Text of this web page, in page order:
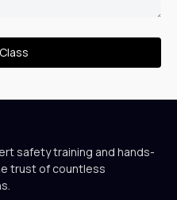
safety training and hands-
trust of countless